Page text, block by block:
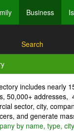
Business
Search
includes nearly
50,000+
sector, city,
and generate
by name, type,